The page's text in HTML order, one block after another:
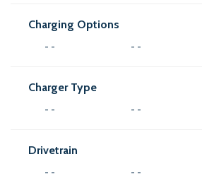
Charging Options
- - - -
Charger Type
- - - -
Drivetrain
- - - -